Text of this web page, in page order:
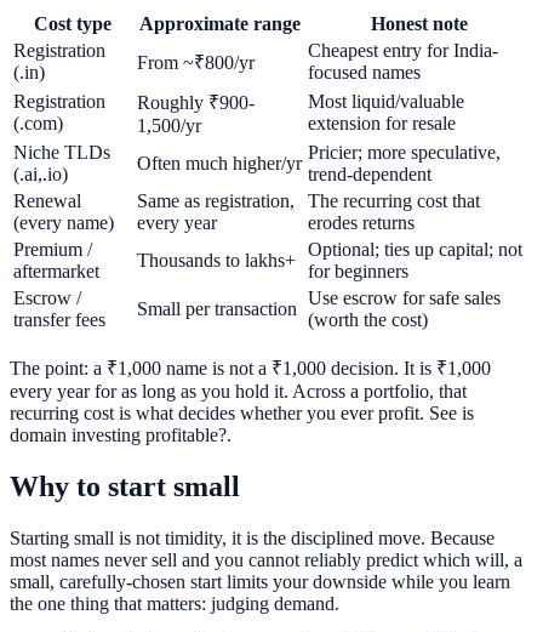
Cost type Approximate range
Honest note
Registration
(.in)
From ~₹800/yr
Cheapest entry for India-
focused names
Registration
(.com)
Roughly ₹900-
1,500/yr
Most liquid/valuable
extension for resale
Niche TLDs
(.ai,.io)
Often much higher/yr
Pricier; more speculative,
trend-dependent
Renewal
(every name)
Same as registration,
every year
The recurring cost that
erodes returns
Premium /
aftermarket
Thousands to lakhs+
Optional; ties up capital; not
for beginners
Escrow /
transfer fees
Small per transaction
Use escrow for safe sales
(worth the cost)
The point: a ₹1,000 name is not a ₹1,000 decision. It is ₹1,000
every year for as long as you hold it. Across a portfolio, that
recurring cost is what decides whether you ever profit. See is
domain investing profitable?.
Why to start small
Starting small is not timidity, it is the disciplined move. Because
most names never sell and you cannot reliably predict which will, a
small, carefully-chosen start limits your downside while you learn
the one thing that matters: judging demand.